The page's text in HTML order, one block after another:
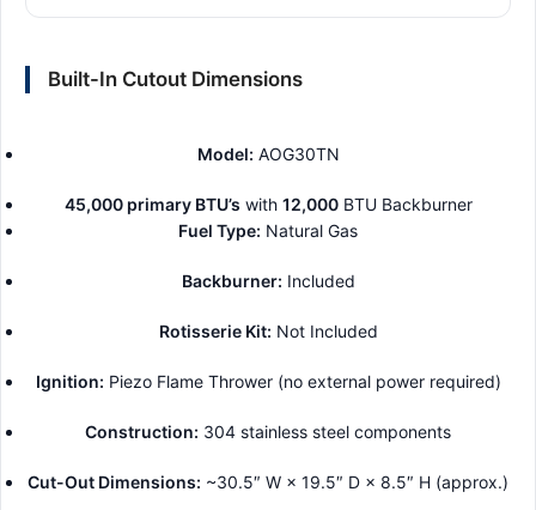
Built-In Cutout Dimensions
Model: AOG30TN
45,000 primary BTU’s with 12,000BTU Backburner
Fuel Type: Natural Gas
Backburner: Included
Rotisserie Kit: Not Included
Ignition: Piezo Flame Thrower (no external power required)
Construction: 304 stainless steel components
Cut-Out Dimensions: ~30.5″ W × 19.5″ D × 8.5″ H (approx.)